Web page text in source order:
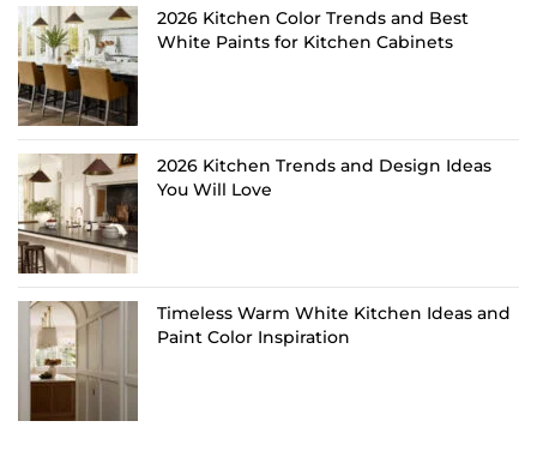
2026 Kitchen Color Trends and Best
White Paints for Kitchen Cabinets
2026 Kitchen Trends and Design Ideas
You Will Love
Timeless Warm White Kitchen Ideas and
Paint Color Inspiration